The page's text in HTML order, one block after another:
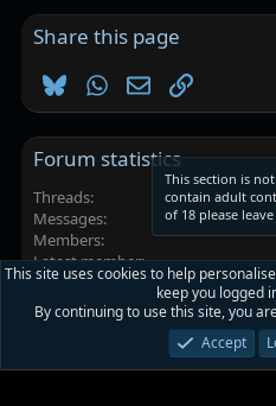
Share this page
BlueskyWhatsApp
EmailLink
Forum statistics
Threads
Messages
Members
Latest member
Platinmods.com - Futuristic S-
Privacy policy
This section is
contain adult
of 18 please
This site uses cookies to help
keep you logged
By continuing to use this site, you
Accept